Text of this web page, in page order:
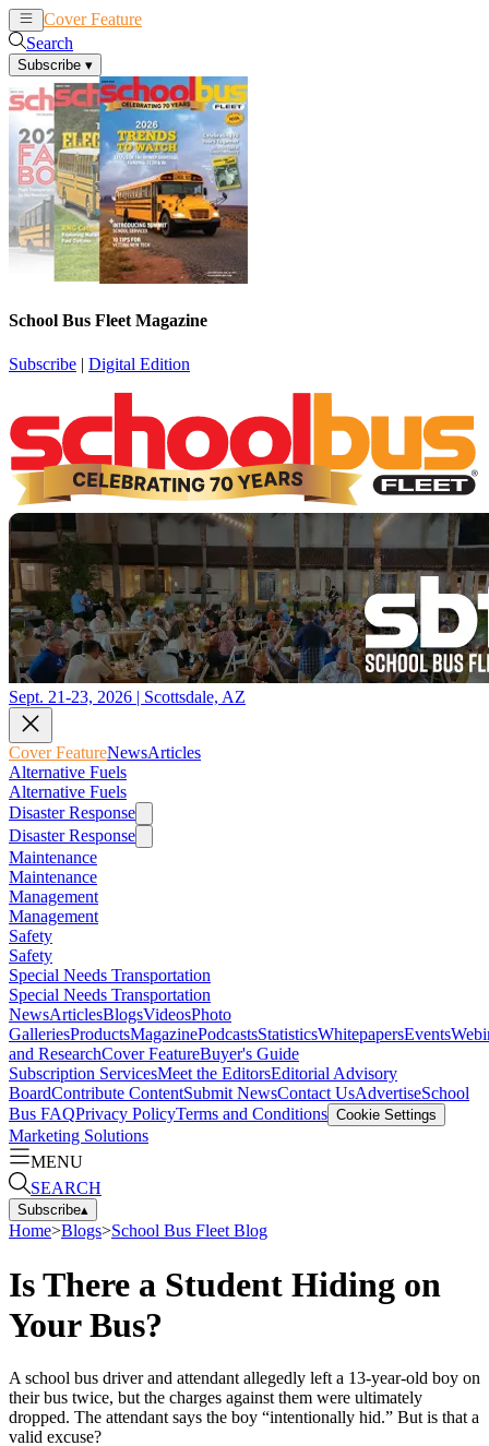
Cover Feature
Search
Subscribe ▾
School Bus Fleet Magazine
Subscribe | Digital Edition
Sept. 21-23, 2026 | Scottsdale, AZ
Cover FeatureNewsArticles
Alternative Fuels
Alternative Fuels
Disaster Response
Disaster Response
Maintenance
Maintenance
Management
Management
Safety
Safety
Special Needs Transportation
Special Needs Transportation
NewsArticlesBlogsVideosPhoto
GalleriesProductsMagazinePodcastsStatisticsWhitepapersEvents
and ResearchCover FeatureBuyer's Guide
Subscription ServicesMeet the EditorsEditorial Advisory
BoardContribute ContentSubmit NewsContact UsAdvertiseSchool
Bus FAQPrivacy PolicyTerms and Conditions Cookie Settings
Marketing Solutions
MENU
SEARCH
Subscribe▴
Home>Blogs>School Bus Fleet Blog
Is There a Student Hiding on
Your Bus?
A school bus driver and attendant allegedly left a 13-year-old boy on
their bus twice, but the charges against them were ultimately
dropped. The attendant says the boy “intentionally hid.” But is that a
valid excuse?